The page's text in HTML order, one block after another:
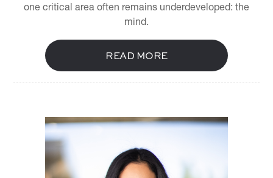
one critical area often remains underdeveloped: the
mind.
READ MORE